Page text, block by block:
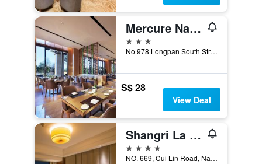
Mercure Nanchang Sunac
3 stars
No 978 Longpan South Street, Nanchang, China
S$ 28
View Deal
Shangri La Nanchang
4 stars
NO. 669, Cui Lin Road, Nanchang, China